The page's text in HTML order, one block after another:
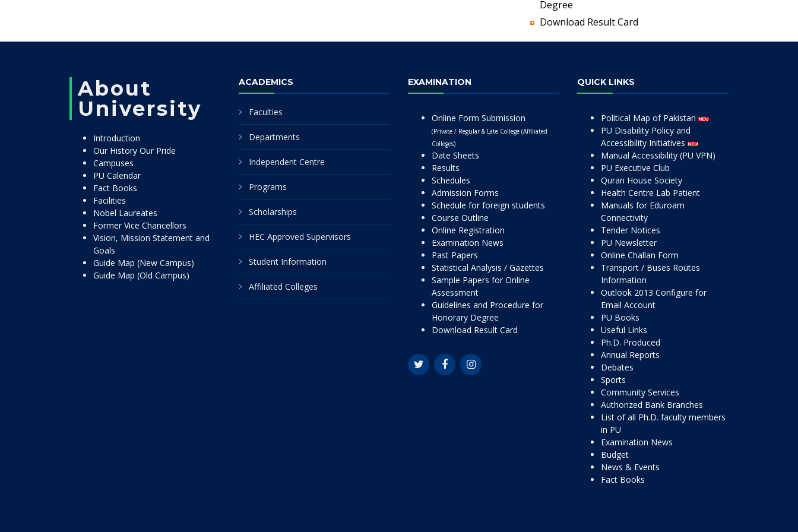
Degree
Download Result Card
About
University
Introduction
Our History Our Pride
Campuses
PU Calendar
Fact Books
Facilities
Nobel Laureates
Former Vice Chancellors
Vision, Mission Statement and
Goals
Guide Map (New Campus)
Guide Map (Old Campus)
ACADEMICS
Faculties
Departments
Independent Centre
Programs
Scholarships
HEC Approved Supervisors
Student Information
Affiliated Colleges
EXAMINATION
Online Form Submission
(Private / Regular & Late College (Affiliated
Colleges)
Date Sheets
Results
Schedules
Admission Forms
Schedule for foreign students
Course Outline
Online Registration
Examination News
Past Papers
Statistical Analysis / Gazettes
Sample Papers for Online
Assessment
Guidelines and Procedure for
Honorary Degree
Download Result Card
QUICK LINKS
Political Map of Pakistan
PU Disability Policy and
Accessibility Initiatives
Manual Accessibility (PU VPN)
PU Executive Club
Quran House Society
Health Centre Lab Patient
Manuals for Eduroam
Connectivity
Tender Notices
PU Newsletter
Online Challan Form
Transport / Buses Routes
Information
Outlook 2013 Configure for
Email Account
PU Books
Useful Links
Ph.D. Produced
Annual Reports
Debates
Sports
Community Services
Authorized Bank Branches
List of all Ph.D. faculty members
in PU
Examination News
Budget
News & Events
Fact Books